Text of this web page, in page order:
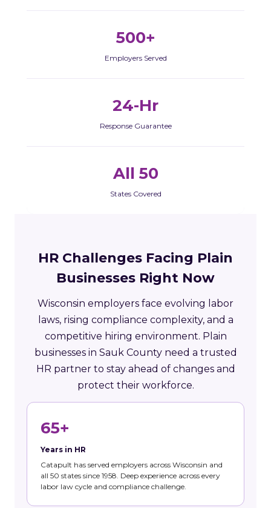
500+
Employers Served
24-Hr
Response Guarantee
All 50
States Covered
HR Challenges Facing Plain
Businesses Right Now
Wisconsin employers face evolving labor
laws, rising compliance complexity, and a
competitive hiring environment. Plain
businesses in Sauk County need a trusted
HR partner to stay ahead of changes and
protect their workforce.
65+
Years in HR
Catapult has served employers across Wisconsin and
all 50 states since 1958. Deep experience across every
labor law cycle and compliance challenge.